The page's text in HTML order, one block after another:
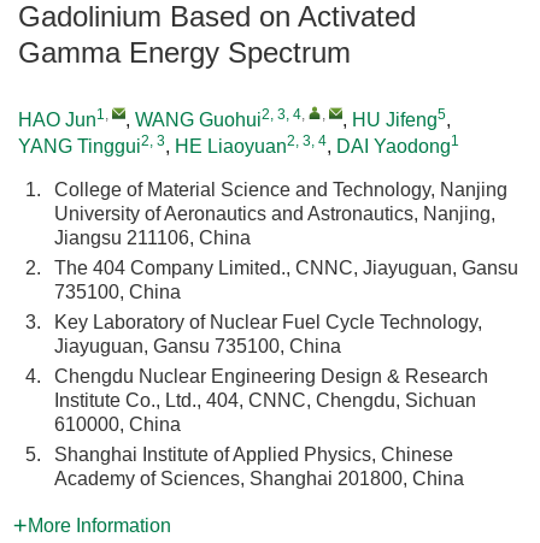
Gadolinium Based on Activated
Gamma Energy Spectrum
HAO Jun1, , WANG Guohui2, 3, 4, , , HU Jifeng5,
YANG Tinggui2, 3, HE Liaoyuan2, 3, 4, DAI Yaodong1
1.
College of Material Science and Technology, Nanjing
University of Aeronautics and Astronautics, Nanjing,
Jiangsu 211106, China
2.
The 404 Company Limited., CNNC, Jiayuguan, Gansu
735100, China
3.
Key Laboratory of Nuclear Fuel Cycle Technology,
Jiayuguan, Gansu 735100, China
4.
Chengdu Nuclear Engineering Design & Research
Institute Co., Ltd., 404, CNNC, Chengdu, Sichuan
610000, China
5.
Shanghai Institute of Applied Physics, Chinese
Academy of Sciences, Shanghai 201800, China
More Information